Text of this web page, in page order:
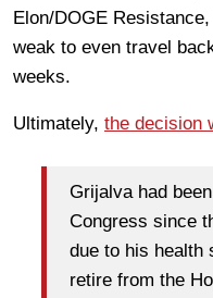
Elon/DOGE
weak to even travel
weeks.
Ultimately, the decision
Grijalva had
Congress since
due to his health
retire from the